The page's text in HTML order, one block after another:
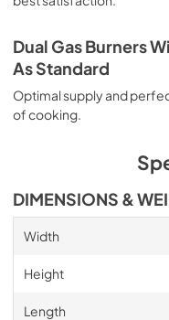
Dual Gas Burners
As Standard
Optimal supply and
of cooking.
DIMENSIONS &
Width
Height
Length